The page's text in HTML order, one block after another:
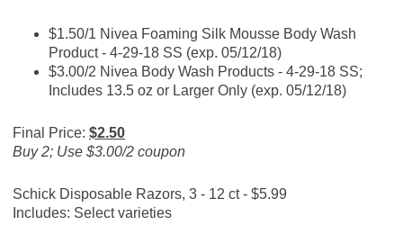
$1.50/1 Nivea Foaming Silk Mousse Body Wash
Product - 4-29-18 SS (exp. 05/12/18)
$3.00/2 Nivea Body Wash Products - 4-29-18 SS;
Includes 13.5 oz or Larger Only (exp. 05/12/18)
Final Price: $2.50
Buy 2; Use $3.00/2 coupon
Schick Disposable Razors, 3 - 12 ct - $5.99
Includes: Select varieties